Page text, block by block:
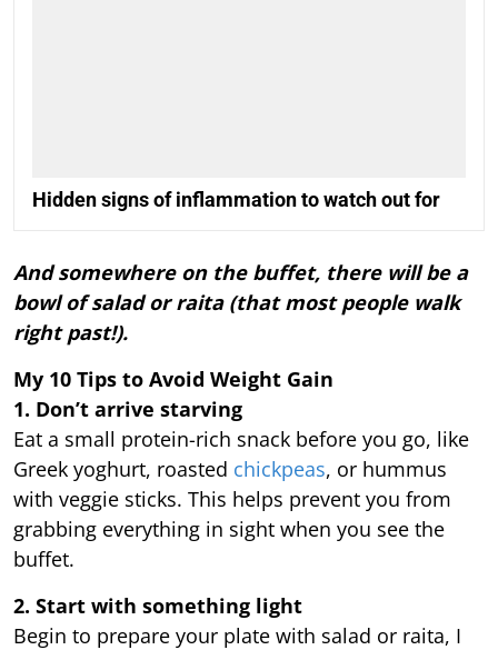
Hidden signs of inflammation to watch out for
And somewhere on the buffet, there will be a
bowl of salad or raita (that most people walk
right past!).
My 10 Tips to Avoid Weight Gain
1. Don’t arrive starving
Eat a small protein-rich snack before you go, like
Greek yoghurt, roasted chickpeas, or hummus
with veggie sticks. This helps prevent you from
grabbing everything in sight when you see the
buffet.
2. Start with something light
Begin to prepare your plate with salad or raita, I